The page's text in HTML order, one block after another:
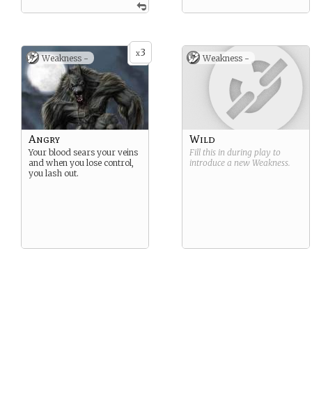
x3
Weakness -
Angry
Your blood sears your veins
and when you lose control,
you lash out.
Weakness -
Wild
Fill this in during play to
introduce a new Weakness.